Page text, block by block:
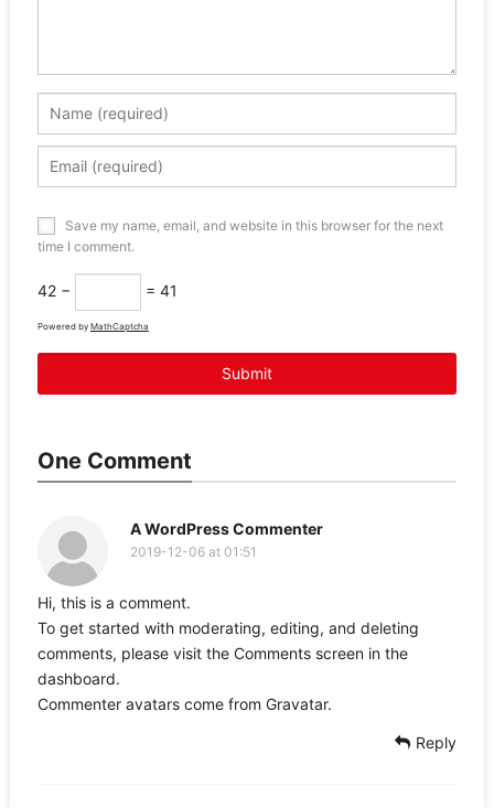
Save my name, email, and website in this browser for the next
time I comment.
42 − = 41
Powered by MathCaptcha
One Comment
A WordPress Commenter
2019-12-06 at 01:51
Hi, this is a comment.
To get started with moderating, editing, and deleting
comments, please visit the Comments screen in the
dashboard.
Commenter avatars come from Gravatar.
Reply